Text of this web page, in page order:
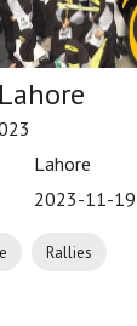
Lahore
2023-11-19
Rallies